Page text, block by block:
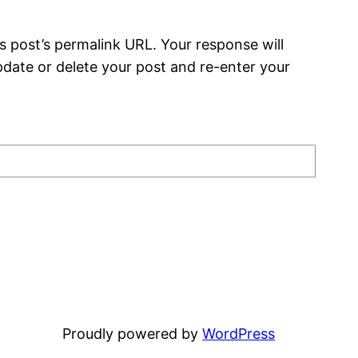
permalink URL. Your response will
or delete your post and re-enter your
Proudly powered by WordPress